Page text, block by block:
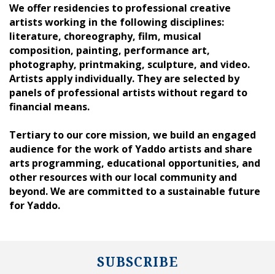
We offer residencies to professional creative
artists working in the following disciplines:
literature, choreography, film, musical
composition, painting, performance art,
photography, printmaking, sculpture, and video.
Artists apply individually. They are selected by
panels of professional artists without regard to
financial means.
Tertiary to our core mission, we build an engaged
audience for the work of Yaddo artists and share
arts programming, educational opportunities, and
other resources with our local community and
beyond. We are committed to a sustainable future
for Yaddo.
SUBSCRIBE